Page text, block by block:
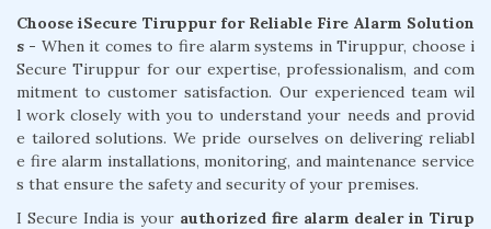
Choose iSecure Tiruppur for Reliable Fire Alarm Solution
s - When it comes to fire alarm systems in Tiruppur, choose i
Secure Tiruppur for our expertise, professionalism, and com
mitment to customer satisfaction. Our experienced team wil
l work closely with you to understand your needs and provid
e tailored solutions. We pride ourselves on delivering reliabl
e fire alarm installations, monitoring, and maintenance service
s that ensure the safety and security of your premises.
I Secure India is your authorized fire alarm dealer in Tirup